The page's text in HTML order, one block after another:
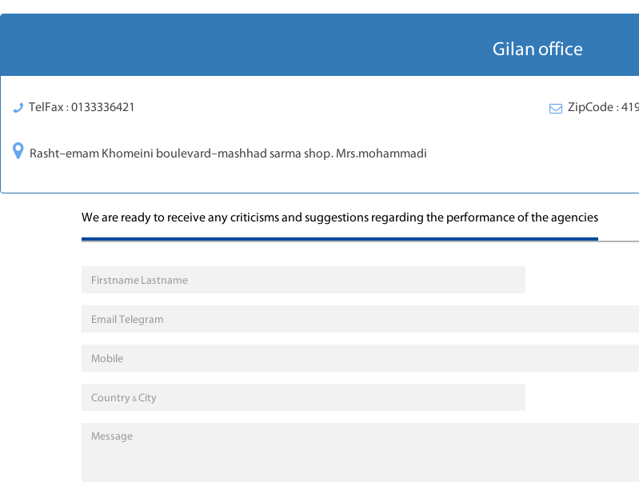
Gilan office
TelFax : 0133336421
ZipCode :
Rasht-emam Khomeini boulevard-mashhad sarma shop. Mrs.mohammadi
We are ready to receive any criticisms and suggestions regarding the performance of the agencies